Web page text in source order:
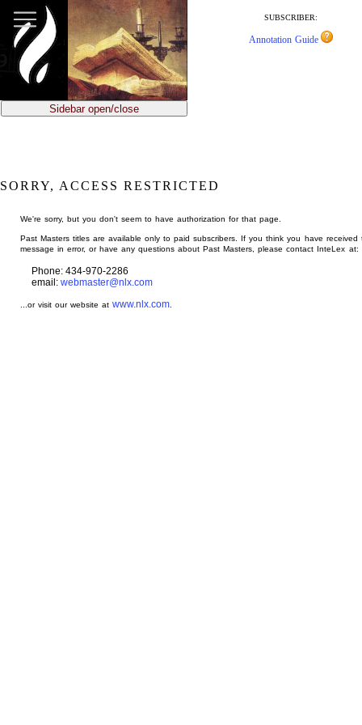
main
content
SUBSCRIBER:
Annotation Guide
Sidebar open/close
SORRY, ACCESS RESTRICTED
We're sorry, but you don't seem to have authorization for that page.
Past Masters titles are available only to paid subscribers. If you think you have received
message in error, or have any questions about Past Masters, please contact InteLex at:
Phone: 434-970-2286
email: webmaster@nlx.com
...or visit our website atwww.nlx.com